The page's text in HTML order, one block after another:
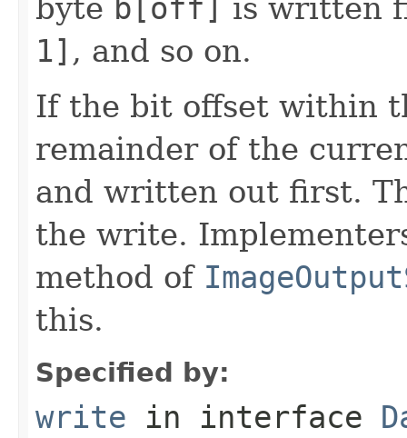
byte b[off] is written
1] , and so on.
If the bit offset within
remainder of the
and written out first.
the write.
method of
this.
Specified by:
write in interface